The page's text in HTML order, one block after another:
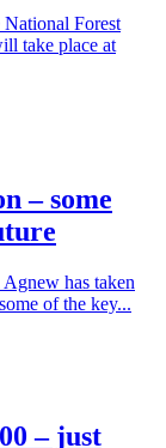
Forest
take place at
– some
has taken
of the key...
– just